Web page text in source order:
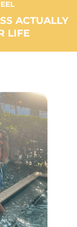
ACTUALLY
LIFE